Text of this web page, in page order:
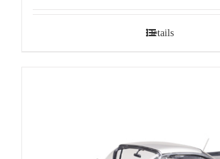
Details